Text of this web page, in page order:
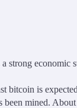
economic
bitcoin is
mined.